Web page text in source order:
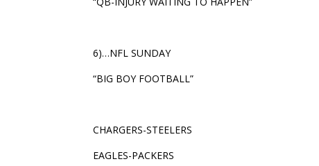
6)…NFL SUNDAY
“BIG BOY FOOTBALL”
CHARGERS-STEELERS
EAGLES-PACKERS